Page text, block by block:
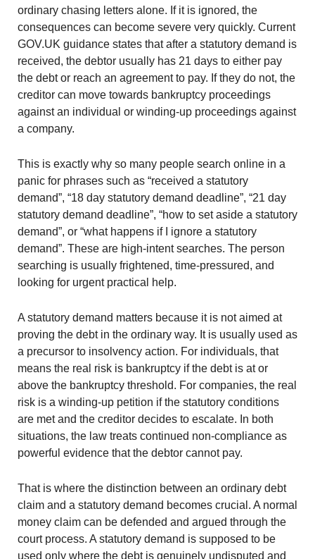
ordinary chasing letters alone. If it is ignored, the
consequences can become severe very quickly. Current
GOV.UK guidance states that after a statutory demand is
received, the debtor usually has 21 days to either pay
the debt or reach an agreement to pay. If they do not, the
creditor can move towards bankruptcy proceedings
against an individual or winding-up proceedings against
a company.
This is exactly why so many people search online in a
panic for phrases such as “received a statutory
demand”, “18 day statutory demand deadline”, “21 day
statutory demand deadline”, “how to set aside a statutory
demand”, or “what happens if I ignore a statutory
demand”. These are high-intent searches. The person
searching is usually frightened, time-pressured, and
looking for urgent practical help.
A statutory demand matters because it is not aimed at
proving the debt in the ordinary way. It is usually used as
a precursor to insolvency action. For individuals, that
means the real risk is bankruptcy if the debt is at or
above the bankruptcy threshold. For companies, the real
risk is a winding-up petition if the statutory conditions
are met and the creditor decides to escalate. In both
situations, the law treats continued non-compliance as
powerful evidence that the debtor cannot pay.
That is where the distinction between an ordinary debt
claim and a statutory demand becomes crucial. A normal
money claim can be defended and argued through the
court process. A statutory demand is supposed to be
used only where the debt is genuinely undisputed and